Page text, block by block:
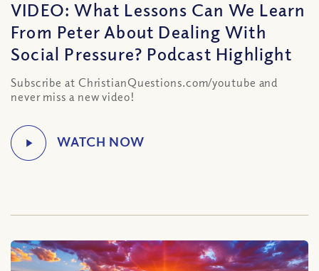
VIDEO: What Lessons Can We Learn
From Peter About Dealing With
Social Pressure? Podcast Highlight
Subscribe at ChristianQuestions.com/youtube and
never miss a new video!